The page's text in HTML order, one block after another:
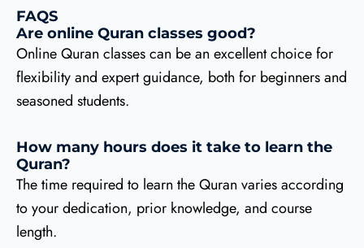
FAQS
Are online Quran classes good?
Online Quran classes can be an excellent choice for
flexibility and expert guidance, both for beginners and
seasoned students.
How many hours does it take to learn the
Quran?
The time required to learn the Quran varies according
to your dedication, prior knowledge, and course
length.